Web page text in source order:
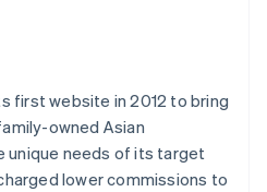
first website in 2012 to bring
owned Asian
unique needs of its target
lower commissions to